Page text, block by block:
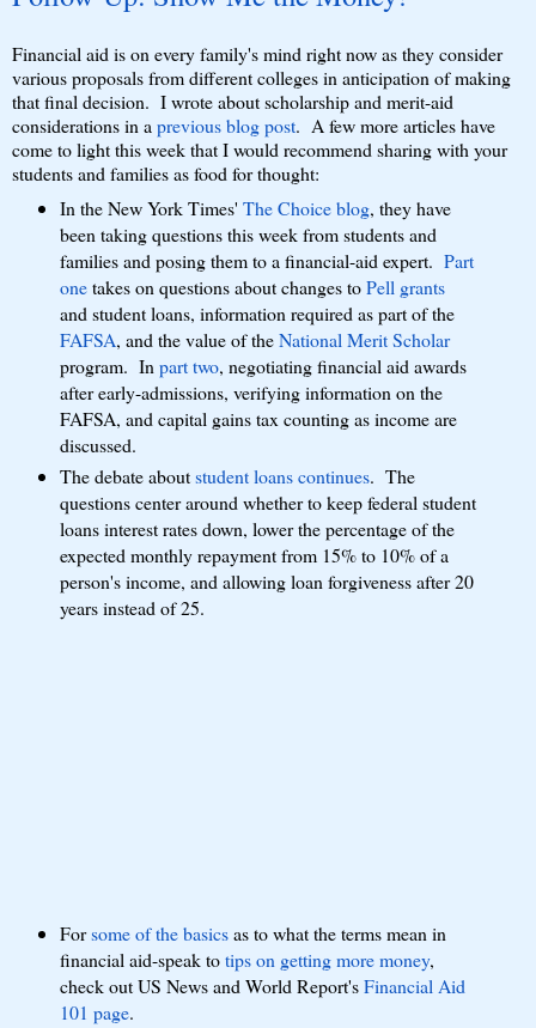
Financial aid is on every family's mind right now as they consider
various proposals from different colleges in anticipation of making
that final decision. I wrote about scholarship and merit-aid
considerations in aprevious blog post. A few more articles have
come to light this week that I would recommend sharing with your
students and families as food for thought:
In the New York Times' The Choice blog, they have
been taking questions this week from students and
families and posing them to a financial-aid expert. Part
onetakes on questions about changes toPell grants
and student loans, information required as part of the
FAFSA, and the value of theNational Merit Scholar
program. In part two, negotiating financial aid awards
after early-admissions, verifying information on the
FAFSA, and capital gains tax counting as income are
discussed.
The debate aboutstudent loans continues. The
questions center around whether to keep federal student
loans interest rates down, lower the percentage of the
expected monthly repayment from 15% to 10% of a
person's income, and allowing loan forgiveness after 20
years instead of 25.
Forsome of the basicsas to what the terms mean in
financial aid-speak totips on getting more money,
check out US News and World Report'sFinancial Aid
101 page.